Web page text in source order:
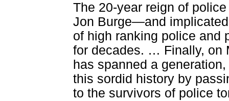
The 20-year reign of
Jon Burge—and
of high ranking police
for decades. … Finally, on
has spanned a
this sordid history by
to the survivors of police